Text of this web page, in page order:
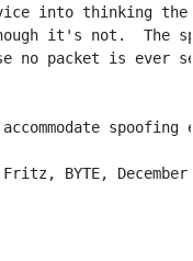
into thinking the
it's not.  The
no packet is ever
BYTE, December